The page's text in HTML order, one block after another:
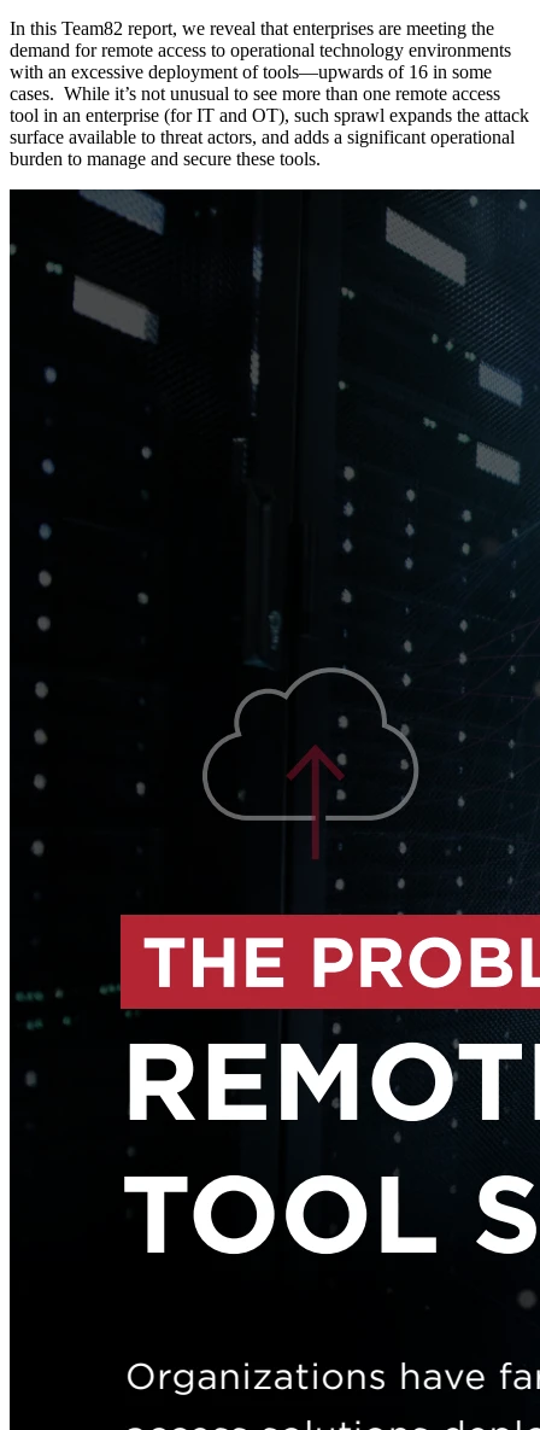
In this Team82 report, we reveal that enterprises are meeting the
demand for remote access to operational technology environments
with an excessive deployment of tools—upwards of 16 in some
cases. While it’s not unusual to see more than one remote access
tool in an enterprise (for IT and OT), such sprawl expands the attack
surface available to threat actors, and adds a significant operational
burden to manage and secure these tools.